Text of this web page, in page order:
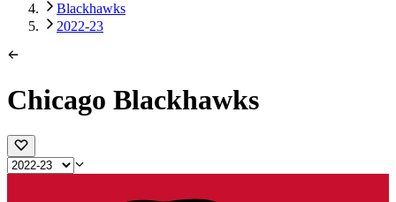
Blackhawks
2022-23
Chicago Blackhawks